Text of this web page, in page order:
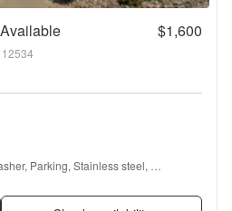
$1,600
Parking, Stainless steel,